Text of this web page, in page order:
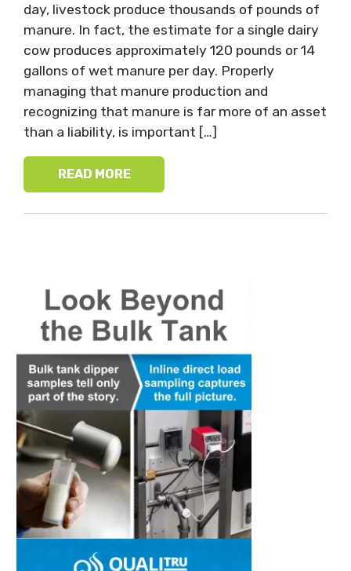
day, livestock produce thousands of pounds of
manure. In fact, the estimate for a single dairy
cow produces approximately 120 pounds or 14
gallons of wet manure per day. Properly
managing that manure production and
recognizing that manure is far more of an asset
than a liability, is important […]
READ MORE